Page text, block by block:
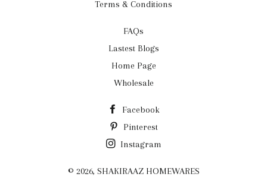
Terms & Conditions
FAQs
Lastest Blogs
Home Page
Wholesale
Facebook
Pinterest
Instagram
© 2026, SHAKIRAAZ HOMEWARES